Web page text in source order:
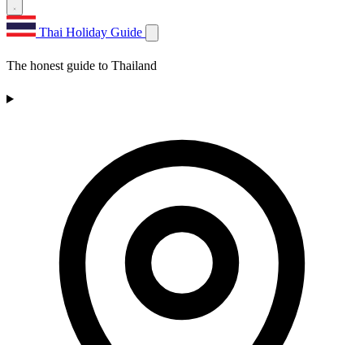
Thai Holiday Guide
The honest guide to Thailand